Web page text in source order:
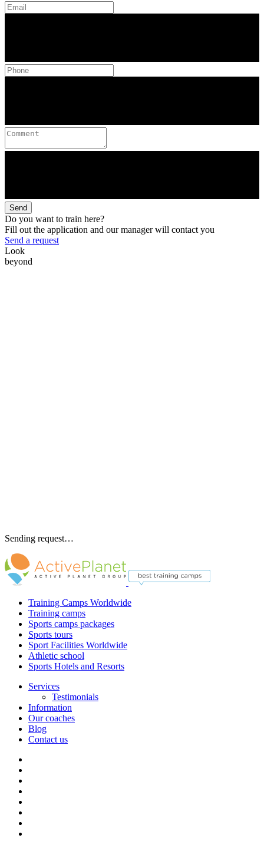
Send
Do you want to train here?
Fill out the application and our manager will contact you
Send a request
Look
beyond
Sending request…
Training Camps Worldwide
Training camps
Sports camps packages
Sports tours
Sport Facilities Worldwide
Athletic school
Sports Hotels and Resorts
Services
Testimonials
Information
Our coaches
Blog
Contact us